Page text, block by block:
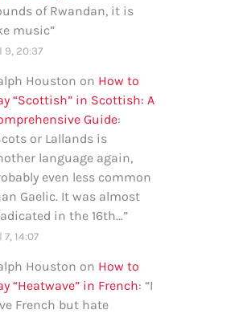
of Rwandan, it is
music”
9, 20:37
Houston on How to
“Scottish” in Scottish: A
Guide:
or Lallands is
language again,
even less common
Gaelic. It was almost
in the 16th…”
7, 14:07
Houston on How to
“Heatwave” in French: “I
French but hate